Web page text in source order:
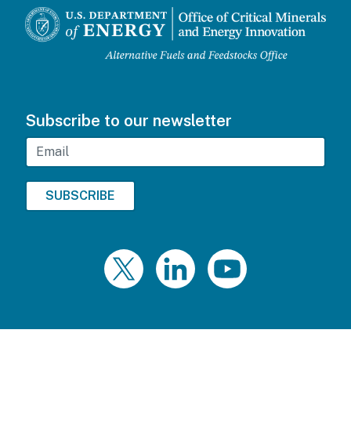
Subscribe to our newsletter
Email
Twitter LinkedIn